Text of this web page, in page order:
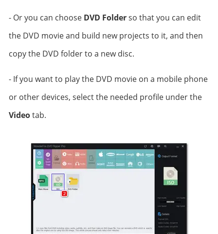
- Or you can choose DVD Folderso that you can edit
the DVD movie and build new projects to it, and then
copy the DVD folder to a new disc.
- If you want to play the DVD movie on a mobile phone
or other devices, select the needed profile under the
Videotab.